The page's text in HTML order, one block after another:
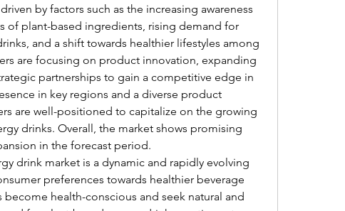
by factors such as the increasing awareness
of plant-based ingredients, rising demand for
and a shift towards healthier lifestyles among
are focusing on product innovation, expanding
partnerships to gain a competitive edge in
in key regions and a diverse product
are well-positioned to capitalize on the growing
drinks. Overall, the market shows promising
in the forecast period.
drink market is a dynamic and rapidly evolving
preferences towards healthier beverage
health-conscious and seek natural and